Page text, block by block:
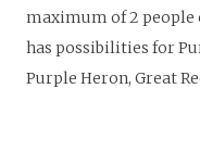
maximum of 2 people
has possibilities for
Purple Heron, Great